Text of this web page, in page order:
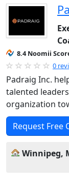
8.4 Noomii
0
Padraig Inc.
talented
organization
Request Free
Winnipeg,